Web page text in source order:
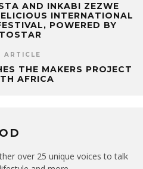
AND INKABI ZEZWE
INTERNATIONAL
POWERED BY
ARTICLE
THE MAKERS PROJECT
AFRICA
over 25 unique voices to talk